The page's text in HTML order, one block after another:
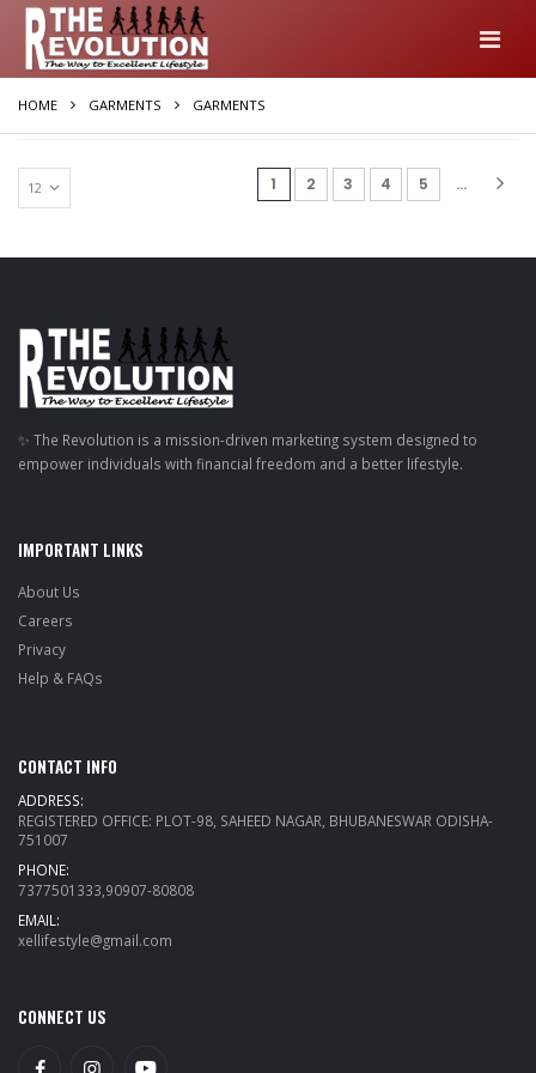
HOME GARMENTS GARMENTS
1 (current)
2 3 4 5 ...
✨ The Revolution is a mission-driven marketing system designed to
empower individuals with financial freedom and a better lifestyle.
IMPORTANT LINKS
About Us
Careers
Privacy
Help & FAQs
CONTACT INFO
ADDRESS:
REGISTERED OFFICE: PLOT-98, SAHEED NAGAR, BHUBANESWAR ODISHA-
751007
PHONE:
7377501333,90907-80808
EMAIL:
xellifestyle@gmail.com
CONNECT US